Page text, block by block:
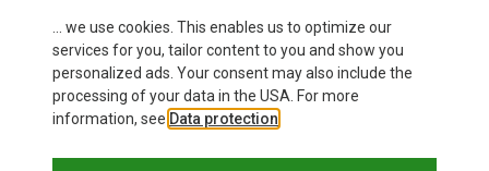
... we use cookies. This enables us to optimize our
services for you, tailor content to you and show you
personalized ads. Your consent may also include the
processing of your data in the USA. For more
information, see Data protection